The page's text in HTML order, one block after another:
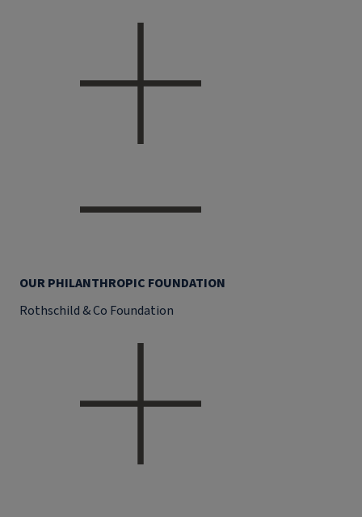
OUR PHILANTHROPIC FOUNDATION
Rothschild & Co Foundation